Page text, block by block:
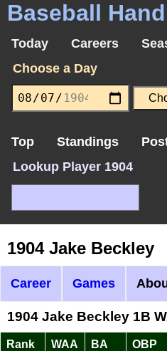
Baseball
Today Careers
Choose a Day
Top Standings
Lookup Player 1904
1904 Jake Beckley
Career Games
1904 Jake Beckley 1B
Rank WAA BA OBP